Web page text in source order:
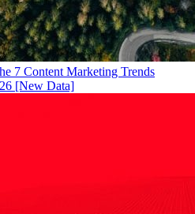
7 Content Marketing Trends
[New Data]